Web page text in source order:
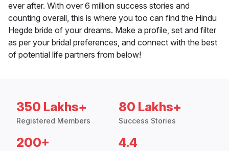
ever after. With over 6 million success stories and
counting overall, this is where you too can find the Hindu
Hegde bride of your dreams. Make a profile, set and filter
as per your bridal preferences, and connect with the best
of potential life partners from below!
350 Lakhs+
Registered Members
80 Lakhs+
Success Stories
200+ 4.4